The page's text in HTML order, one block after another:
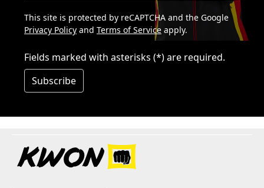
This site is protected by reCAPTCHA and the Google
Privacy Policy and Terms of Service apply.
Fields marked with asterisks (*) are required.
Subscribe